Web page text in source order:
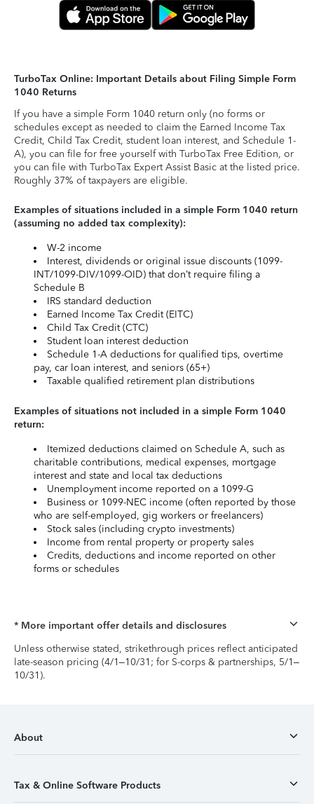
TurboTax Online: Important Details about Filing Simple Form
1040 Returns
If you have a simple Form 1040 return only (no forms or
schedules except as needed to claim the Earned Income Tax
Credit, Child Tax Credit, student loan interest, and Schedule 1-
A), you can file for free yourself with TurboTax Free Edition, or
you can file with TurboTax Expert Assist Basic at the listed price.
Roughly 37% of taxpayers are eligible.
Examples of situations included in a simple Form 1040 return
(assuming no added tax complexity):
W-2 income
Interest, dividends or original issue discounts (1099-
INT/1099-DIV/1099-OID) that don’t require filing a
Schedule B
IRS standard deduction
Earned Income Tax Credit (EITC)
Child Tax Credit (CTC)
Student loan interest deduction
Schedule 1-A deductions for qualified tips, overtime
pay, car loan interest, and seniors (65+)
Taxable qualified retirement plan distributions
Examples of situations not included in a simple Form 1040
return:
Itemized deductions claimed on Schedule A, such as
charitable contributions, medical expenses, mortgage
interest and state and local tax deductions
Unemployment income reported on a 1099-G
Business or 1099-NEC income (often reported by those
who are self-employed, gig workers or freelancers)
Stock sales (including crypto investments)
Income from rental property or property sales
Credits, deductions and income reported on other
forms or schedules
* More important offer details and disclosures
Unless otherwise stated, strikethrough prices reflect anticipated
late-season pricing (4/1–10/31; for S-corps & partnerships, 5/1–
10/31).
About
Tax & Online Software Products